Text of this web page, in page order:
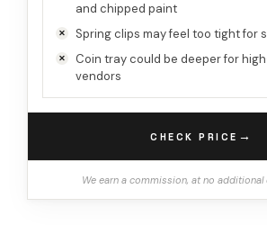
and chipped paint
Spring clips may feel too tight for
Coin tray could be deeper for
vendors
CHECK PRICE →
We earn a commission, at no